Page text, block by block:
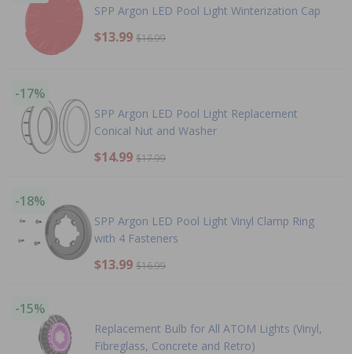
SPP Argon LED Pool Light Winterization Cap
$13.99 $16.99
-17%
SPP Argon LED Pool Light Replacement
Conical Nut and Washer
$14.99 $17.99
-18%
SPP Argon LED Pool Light Vinyl Clamp Ring
with 4 Fasteners
$13.99 $16.99
-15%
Replacement Bulb for All ATOM Lights (Vinyl,
Fibreglass, Concrete and Retro)